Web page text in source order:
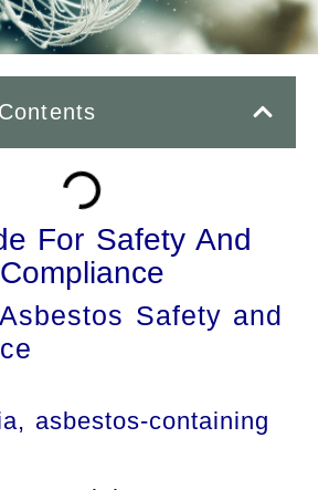
For Safety And
Compliance
Safety and
asbestos-containing